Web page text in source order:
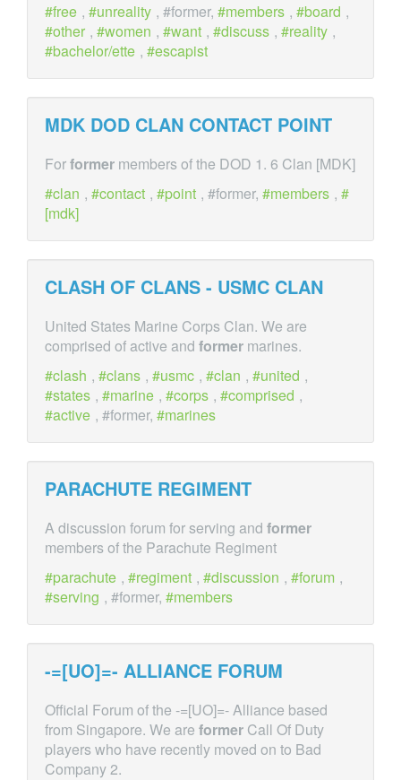
free , unreality , #former, members , board ,
other , women , want , discuss , reality ,
bachelor/ette , escapist
MDK DOD CLAN CONTACT POINT
Forformer members of the DOD 1. 6 Clan [MDK]
clan , contact , point , #former, members ,
[mdk]
CLASH OF CLANS - USMC CLAN
United States Marine Corps Clan. We are
comprised of active and former marines.
clash , clans , usmc , clan , united ,
states , marine , corps , comprised ,
active , #former, marines
PARACHUTE REGIMENT
A discussion forum for serving and former
members of the Parachute Regiment
parachute , regiment , discussion , forum ,
serving , #former, members
-=[UO]=- ALLIANCE FORUM
Official Forum of the -=[UO]=- Alliance based
from Singapore. We are former Call Of Duty
players who have recently moved on to Bad
Company 2.